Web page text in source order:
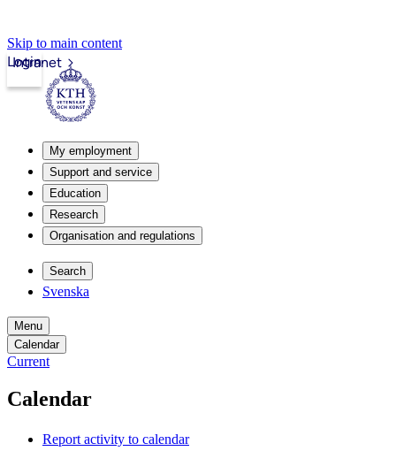
Skip to main content
Intranet
Login
My employment
Support and service
Education
Research
Organisation and regulations
Search
Svenska
Menu
Calendar
Current
Calendar
Report activity to calendar